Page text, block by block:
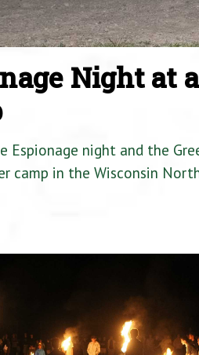
Night at
Espionage night and the
camp in the Wisconsin